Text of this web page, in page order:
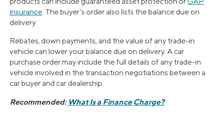
insurance. The buyer’s order also lists the balance due on
delivery.
Rebates, down payments, and the value of any trade-in
vehicle can lower your balance due on delivery. A car
purchase order may include the full details of any trade-in
vehicle involved in the transaction negotiations between a
car buyer and car dealership.
Recommended: What Is a Finance Charge?